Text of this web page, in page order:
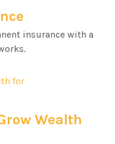
insurance with a
Wealth